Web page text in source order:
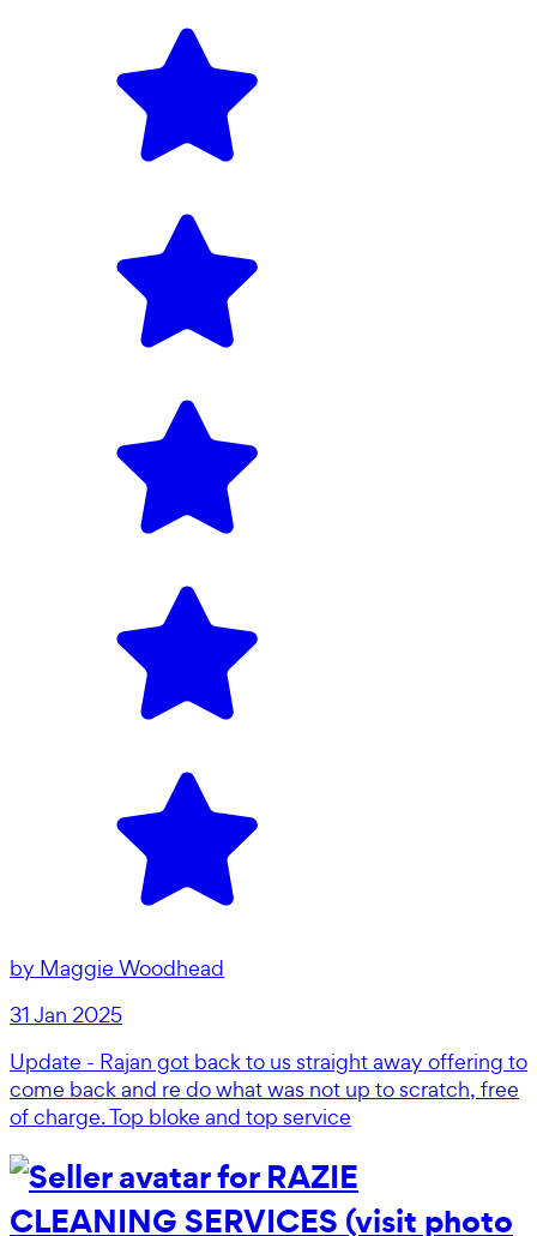
by Maggie Woodhead
31 Jan 2025
Update - Rajan got back to us straight away offering to
come back and re do what was not up to scratch, free
of charge. Top bloke and top service